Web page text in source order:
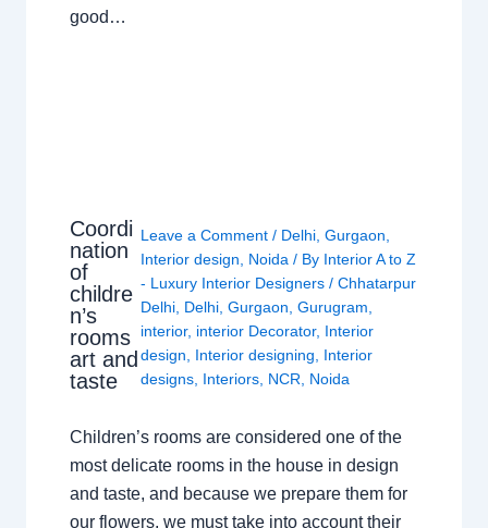
good…
Coordi
nation
of
childre
n’s
rooms
art and
taste
Leave a Comment / Delhi, Gurgaon
Interior design
Noida / By Interior A to Z
- Luxury Interior Designers / Chhatarpur
Delhi, Delhi, Gurgaon Gurugram
interior, interior Decorator, Interior
design
Interior designing
Interior
designs, Interiors, NCR Noida
Children’s rooms are considered one of the
most delicate rooms in the house in design
and taste, and because we prepare them for
our flowers, we must take into account their